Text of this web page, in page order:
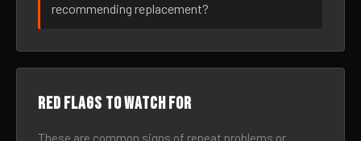
recommending replacement?
Red flags to watch for
These are common signs of repeat problems or